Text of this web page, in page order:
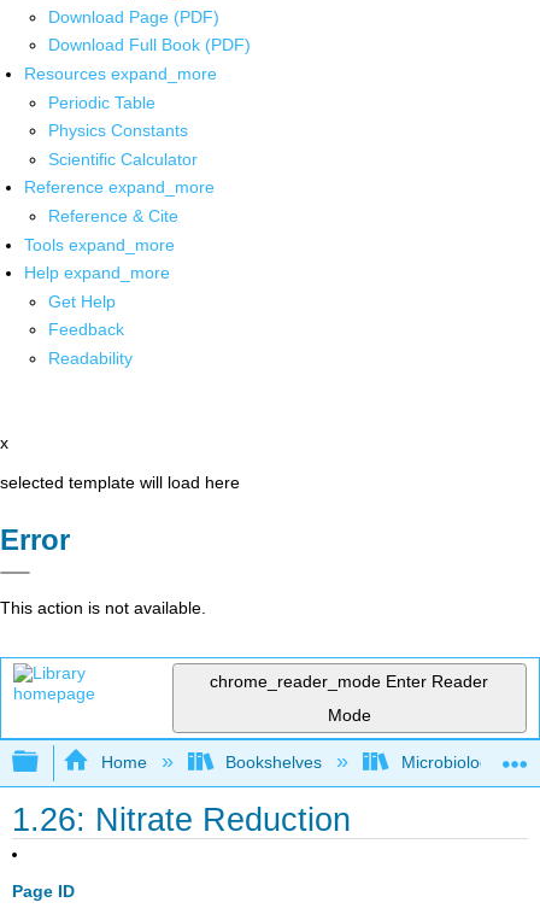
Download Page (PDF)
Download Full Book (PDF)
Resources expand_more
Periodic Table
Physics Constants
Scientific Calculator
Reference expand_more
Reference & Cite
Tools expand_more
Help expand_more
Get Help
Feedback
Readability
x
selected template will load here
Error
This action is not available.
chrome_reader_mode Enter Reader
Mode
Expand/collapse global hierarchy
Home Bookshelves Microbiology
1.26: Nitrate Reduction
Page ID